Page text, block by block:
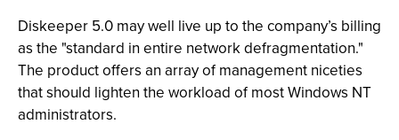
Diskeeper 5.0 may well live up to the company’s billing
as the "standard in entire network defragmentation."
The product offers an array of management niceties
that should lighten the workload of most Windows NT
administrators.